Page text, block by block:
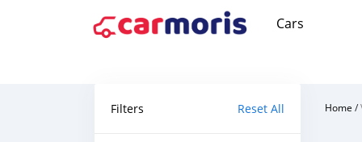
Cars
Filters Reset All Home /